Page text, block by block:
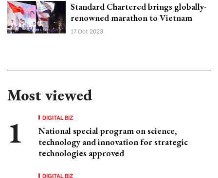
Standard Chartered brings globally-
renowned marathon to Vietnam
17 Oct 2023
Most viewed
DIGITAL BIZ
National special program on science,
technology and innovation for strategic
technologies approved
DIGITAL BIZ